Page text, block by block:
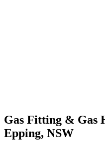
Gas Fitting & Gas
Epping, NSW